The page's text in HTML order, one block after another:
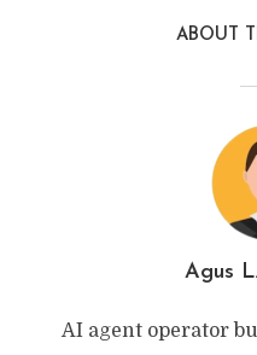
ABOUT
Agus
AI agent operator